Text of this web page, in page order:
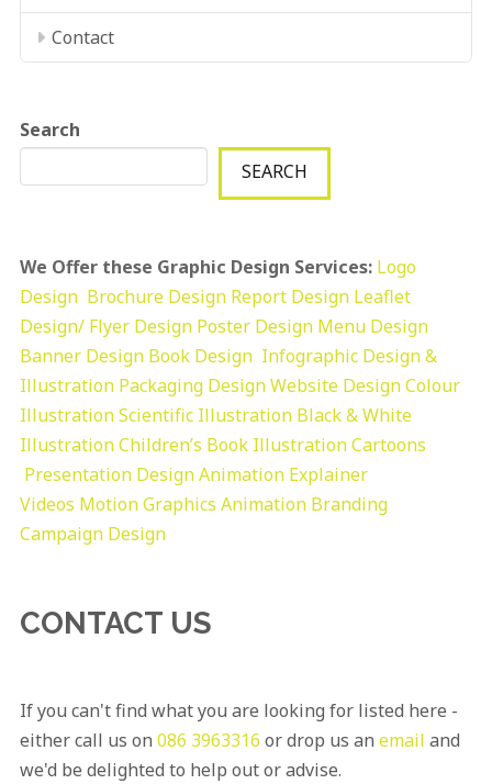
Contact
Search
SEARCH
We Offer these Graphic Design Services: Logo
Design Brochure Design Report Design Leaflet
Design/ Flyer Design Poster Design Menu Design
Banner Design Book Design Infographic Design &
Illustration Packaging DesignWebsite DesignColour
IllustrationScientific Illustration Black & White
IllustrationChildren’s Book IllustrationCartoons
Presentation DesignAnimation Explainer
Videos Motion Graphics Animation Branding
Campaign Design
CONTACT US
If you can't find what you are looking for listed here -
either call us on 086 3963316 or drop us an email and
we'd be delighted to help out or advise.